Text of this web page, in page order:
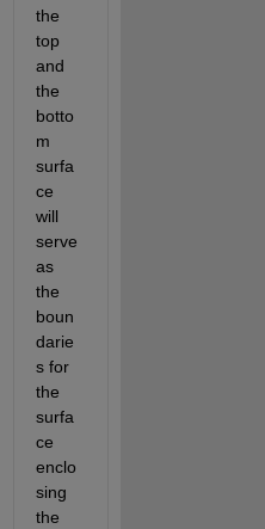
the
top
and
the
botto
m
surfa
ce
will
serve
as
the
boun
darie
s for
the
surfa
ce
enclo
sing
the